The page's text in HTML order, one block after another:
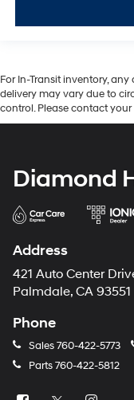
For In-Transit inventory,
delivery may vary due to
control. Please contact
Diamond
Address
421 Auto Center
Palmdale, CA 93551
Phone
Sales760-422-5773
Parts760-422-5812